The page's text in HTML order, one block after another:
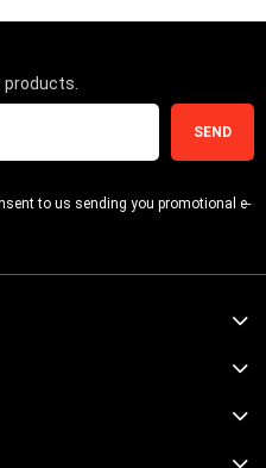
SEND
to us sending you promotional e-